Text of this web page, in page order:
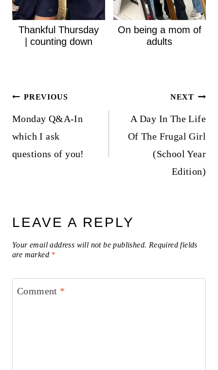
Thankful Thursday
| counting down
On being a mom of
adults
Post
navigation
PREVIOUS
Monday Q&A-In
which I ask
questions of you!
NEXT
A Day In The Life
Of The Frugal Girl
(School Year
Edition)
LEAVE A REPLY
Your email address will not be published. Required fields
are marked *
Comment *